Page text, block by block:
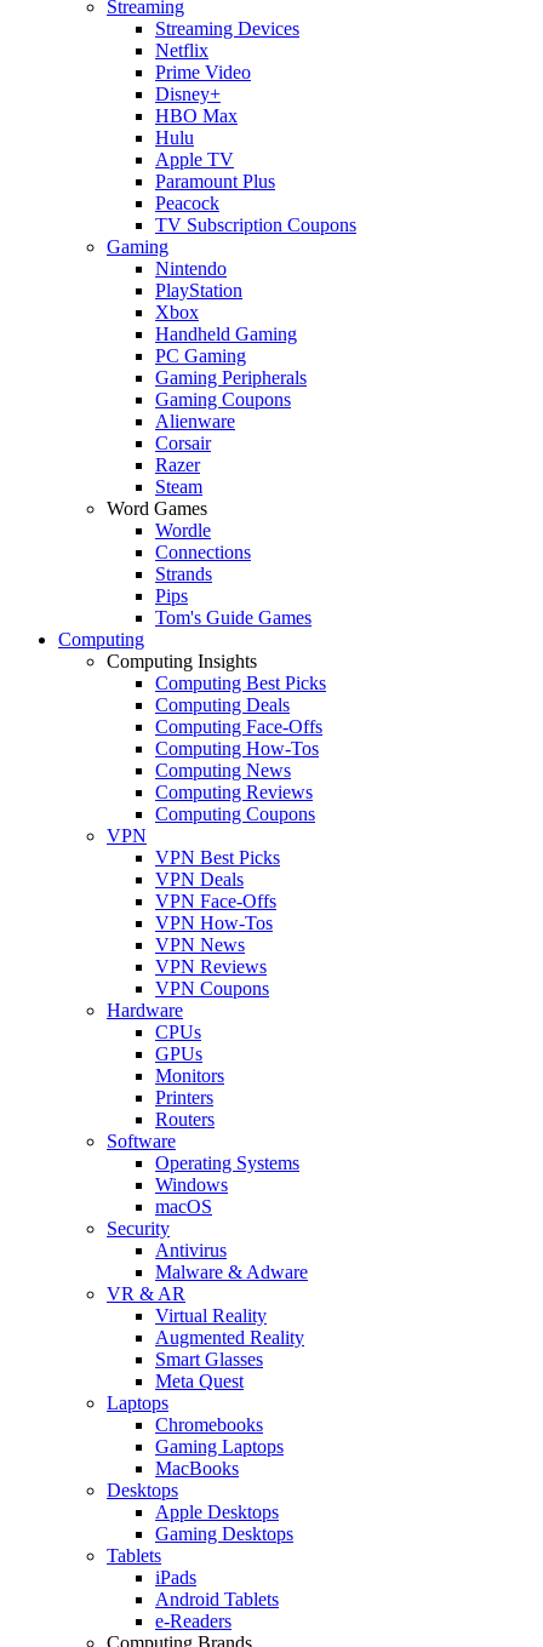
Streaming
Streaming Devices
Netflix
Prime Video
Disney+
HBO Max
Hulu
Apple TV
Paramount Plus
Peacock
TV Subscription Coupons
Gaming
Nintendo
PlayStation
Xbox
Handheld Gaming
PC Gaming
Gaming Peripherals
Gaming Coupons
Alienware
Corsair
Razer
Steam
Word Games
Wordle
Connections
Strands
Pips
Tom's Guide Games
Computing
Computing Insights
Computing Best Picks
Computing Deals
Computing Face-Offs
Computing How-Tos
Computing News
Computing Reviews
Computing Coupons
VPN
VPN Best Picks
VPN Deals
VPN Face-Offs
VPN How-Tos
VPN News
VPN Reviews
VPN Coupons
Hardware
CPUs
GPUs
Monitors
Printers
Routers
Software
Operating Systems
Windows
macOS
Security
Antivirus
Malware & Adware
VR & AR
Virtual Reality
Augmented Reality
Smart Glasses
Meta Quest
Laptops
Chromebooks
Gaming Laptops
MacBooks
Desktops
Apple Desktops
Gaming Desktops
Tablets
iPads
Android Tablets
e-Readers
Computing Brands